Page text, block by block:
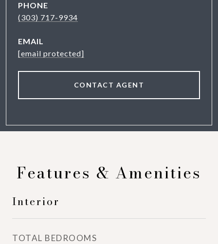
PHONE
(303) 717-9934
EMAIL
[email protected]
CONTACT AGENT
Features & Amenities
Interior
TOTAL BEDROOMS